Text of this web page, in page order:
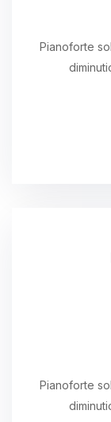
Pianoforte
Pianoforte